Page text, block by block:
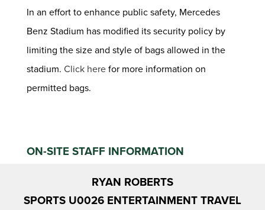
In an effort to enhance public safety, Mercedes
Benz Stadium has modified its security policy by
limiting the size and style of bags allowed in the
stadium. Click herefor more information on
permitted bags.
ON-SITE STAFF INFORMATION
RYAN ROBERTS
SPORTS U0026 ENTERTAINMENT TRAVEL